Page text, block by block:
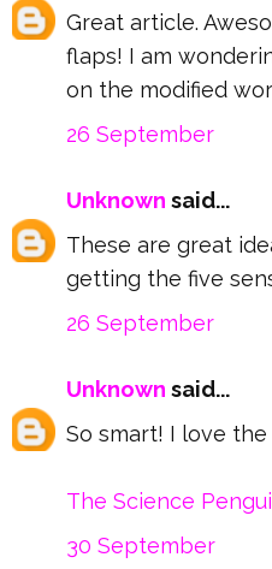
Great article.
flaps! I am
on the modified
26 September
Unknown said...
These are great
getting the five
26 September
Unknown said...
So smart! I love
The Science
30 September